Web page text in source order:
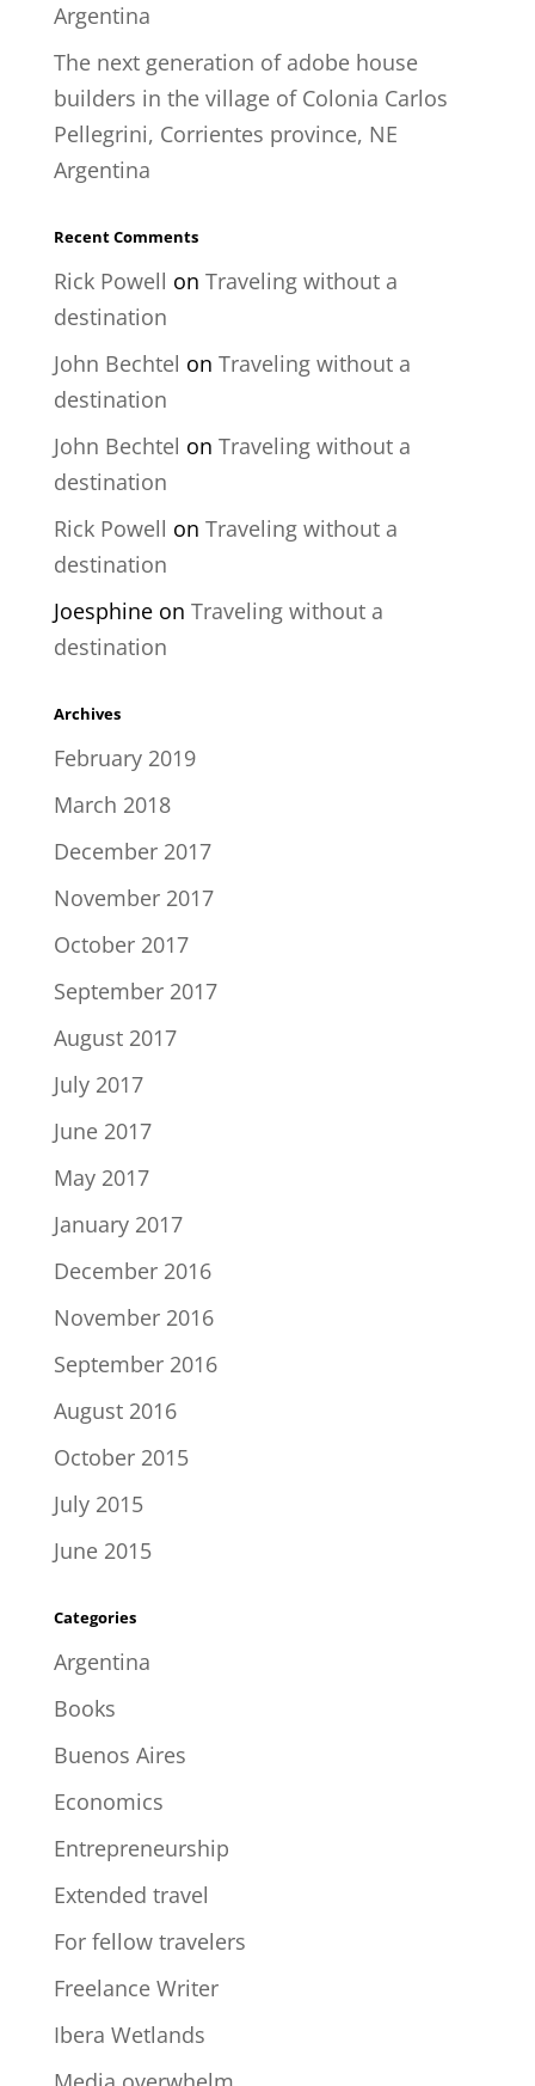
Argentina
The next generation of adobe house
builders in the village of Colonia Carlos
Pellegrini, Corrientes province, NE
Argentina
Recent Comments
Rick Powell on Traveling without a
destination
John Bechtel on Traveling without a
destination
John Bechtel on Traveling without a
destination
Rick Powell on Traveling without a
destination
Joesphineon Traveling without a
destination
Archives
February 2019
March 2018
December 2017
November 2017
October 2017
September 2017
August 2017
July 2017
June 2017
May 2017
January 2017
December 2016
November 2016
September 2016
August 2016
October 2015
July 2015
June 2015
Categories
Argentina
Books
Buenos Aires
Economics
Entrepreneurship
Extended travel
For fellow travelers
Freelance Writer
Ibera Wetlands